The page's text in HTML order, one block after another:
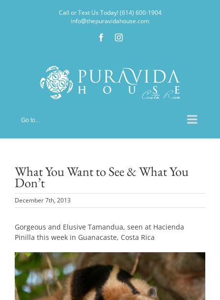
Call or Text Us Today! (614) 600-1904
info@thepuravidahouse.com
FacebookInstagram
Go to...
What You Want to See & What You
Don’t
December 7th, 2013
Gorgeous and Elusive Tamandua, seen at Hacienda
Pinilla this week in Guanacaste, Costa Rica